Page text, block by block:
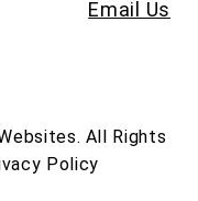
Email Us
. All Rights
Policy